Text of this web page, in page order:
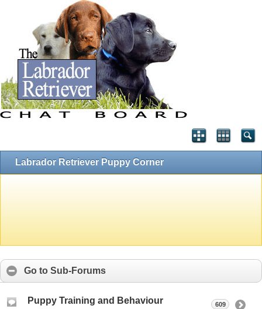
Labrador Retriever Puppy Corner
Go to Sub-Forums
Puppy Training and Behaviour 609